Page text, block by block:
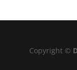
Copyright ©